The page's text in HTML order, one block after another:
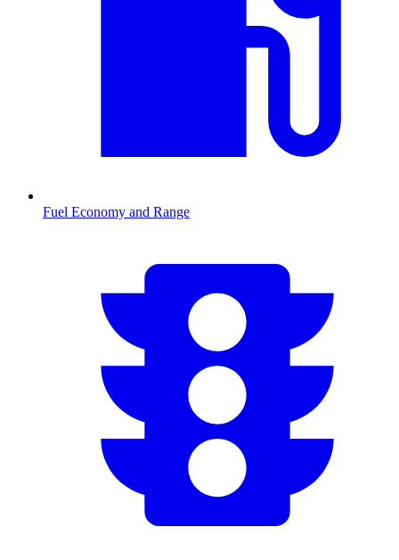
Fuel Economy and Range